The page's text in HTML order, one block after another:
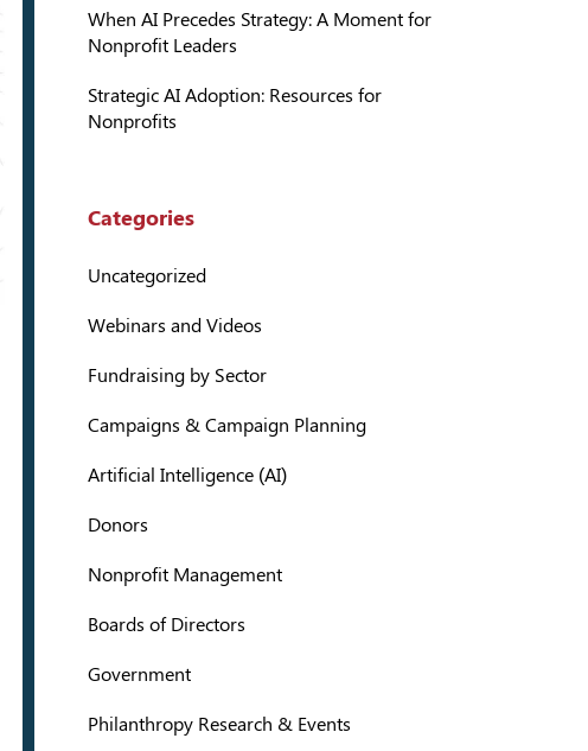
When AI Precedes Strategy: A Moment for
Nonprofit Leaders
Strategic AI Adoption: Resources for
Nonprofits
Categories
Uncategorized
Webinars and Videos
Fundraising by Sector
Campaigns & Campaign Planning
Artificial Intelligence (AI)
Donors
Nonprofit Management
Boards of Directors
Government
Philanthropy Research & Events